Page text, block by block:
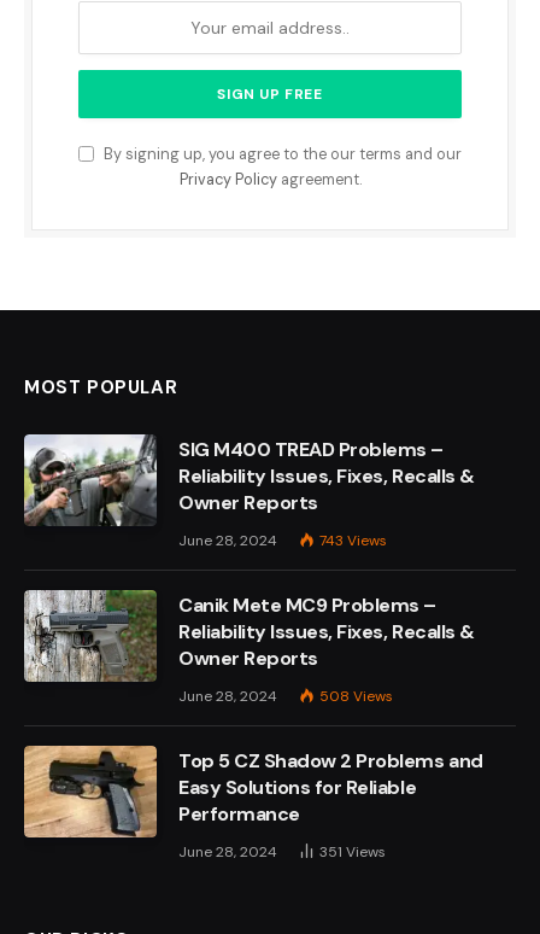
By signing up, you agree to the our terms and our
Privacy Policyagreement.
MOST POPULAR
SIG M400 TREAD Problems –
Reliability Issues, Fixes, Recalls &
Owner Reports
June 28, 2024 743 Views
Canik Mete MC9 Problems –
Reliability Issues, Fixes, Recalls &
Owner Reports
June 28, 2024 508 Views
Top 5 CZ Shadow 2 Problems and
Easy Solutions for Reliable
Performance
June 28, 2024 351 Views